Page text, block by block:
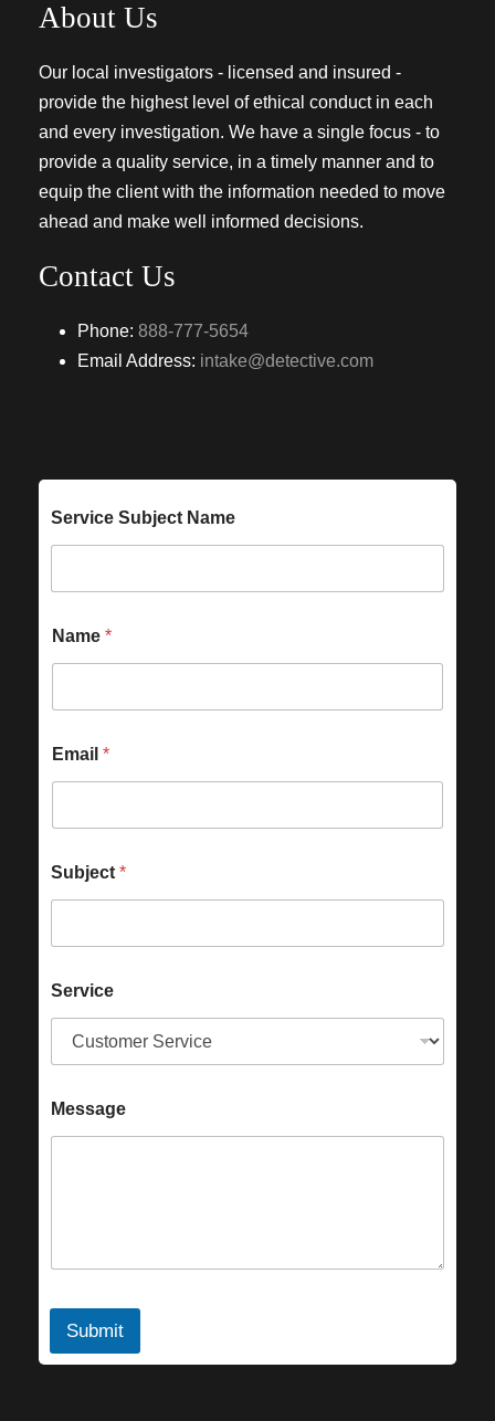
About Us
Our local investigators - licensed and insured -
provide the highest level of ethical conduct in each
and every investigation. We have a single focus - to
provide a quality service, in a timely manner and to
equip the client with the information needed to move
ahead and make well informed decisions.
Contact Us
Phone: 888-777-5654
Email Address: intake@detective.com
Service Subject Name
Name *
Email *
Subject *
Service
Message
Submit